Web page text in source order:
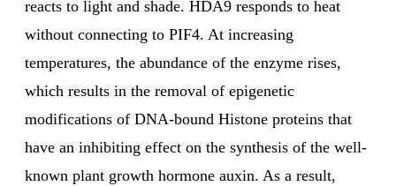
reacts to light and shade. HDA9 responds to heat
without connecting to PIF4. At increasing
temperatures, the abundance of the enzyme rises,
which results in the removal of epigenetic
modifications of DNA-bound Histone proteins that
have an inhibiting effect on the synthesis of the well-
known plant growth hormone auxin. As a result,